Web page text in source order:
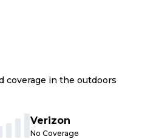
coverage in the outdoors
Verizon
No Coverage